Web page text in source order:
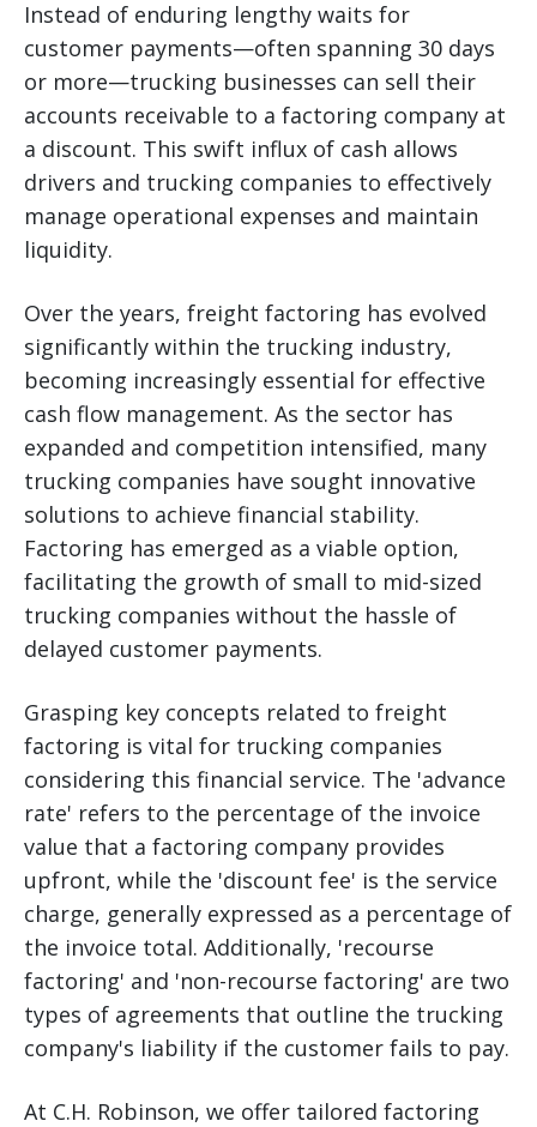
Instead of enduring lengthy waits for
customer payments—often spanning 30 days
or more—trucking businesses can sell their
accounts receivable to a factoring company at
a discount. This swift influx of cash allows
drivers and trucking companies to effectively
manage operational expenses and maintain
liquidity.
Over the years, freight factoring has evolved
significantly within the trucking industry,
becoming increasingly essential for effective
cash flow management. As the sector has
expanded and competition intensified, many
trucking companies have sought innovative
solutions to achieve financial stability.
Factoring has emerged as a viable option,
facilitating the growth of small to mid-sized
trucking companies without the hassle of
delayed customer payments.
Grasping key concepts related to freight
factoring is vital for trucking companies
considering this financial service. The 'advance
rate' refers to the percentage of the invoice
value that a factoring company provides
upfront, while the 'discount fee' is the service
charge, generally expressed as a percentage of
the invoice total. Additionally, 'recourse
factoring' and 'non-recourse factoring' are two
types of agreements that outline the trucking
company's liability if the customer fails to pay.
At C.H. Robinson, we offer tailored factoring